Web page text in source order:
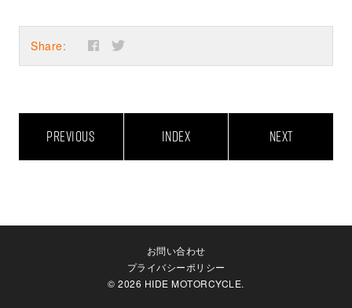
Share:
PREVIOUS INDEX NEXT
お問い合わせ
プライバシーポリシー
© 2026 HIDE MOTORCYCLE.